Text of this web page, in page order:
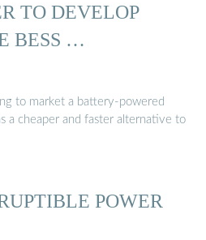
TO DEVELOP
BESS …
to market a battery-powered
a cheaper and faster alternative to
POWER